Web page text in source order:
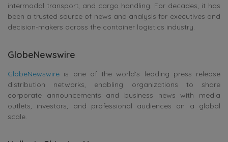
intermodal transport, and cargo handling. For decades, it has
been a trusted source of news and analysis for executives and
decision-makers across the container logistics industry.
GlobeNewswire
GlobeNewswire is one of the world’s leading press release
distribution networks, enabling organizations to share
corporate announcements and business news with media
outlets, investors, and professional audiences on a global
scale.